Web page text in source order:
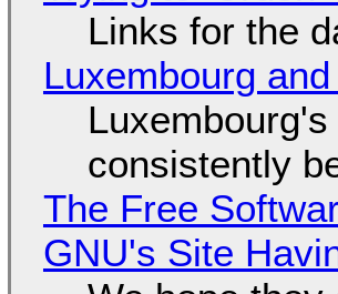
Links for the
Luxembourg
consistently
The Free
GNU's Site